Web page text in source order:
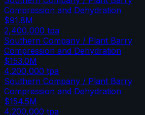
Compression and Dehydration
$91.8M
2,400,000 tpa
Southern Company / Plant Barry
Compression and Dehydration
$153.0M
4,200,000 tpa
Southern Company / Plant Barry
Compression and Dehydration
$154.5M
4,200,000 tpa